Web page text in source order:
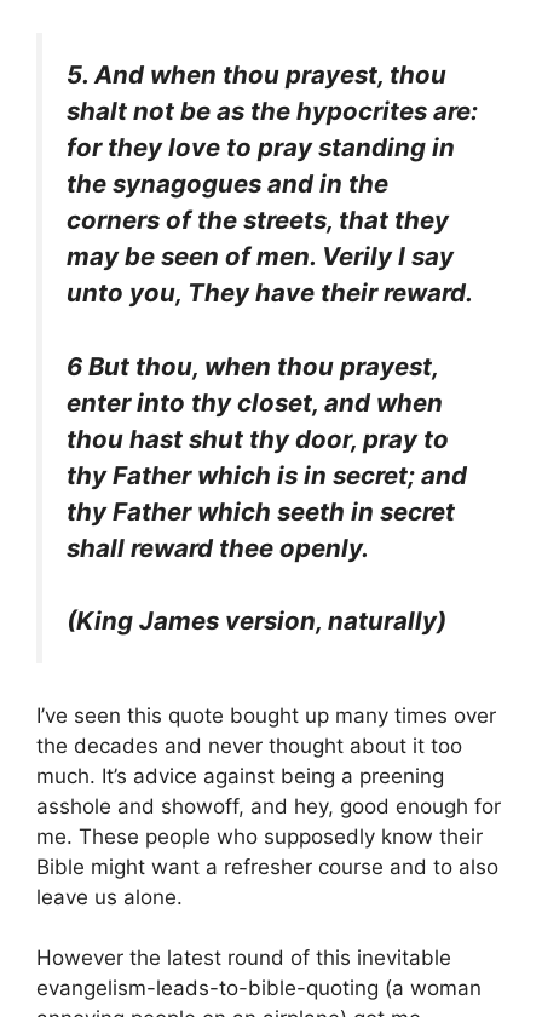
5. And when thou prayest, thou
shalt not be as the hypocrites are:
for they love to pray standing in
the synagogues and in the
corners of the streets, that they
may be seen of men. Verily I say
unto you, They have their reward.
6 But thou, when thou prayest,
enter into thy closet, and when
thou hast shut thy door, pray to
thy Father which is in secret; and
thy Father which seeth in secret
shall reward thee openly.
(King James version, naturally)
I’ve seen this quote bought up many times over
the decades and never thought about it too
much. It’s advice against being a preening
asshole and showoff, and hey, good enough for
me. These people who supposedly know their
Bible might want a refresher course and to also
leave us alone.
However the latest round of this inevitable
evangelism-leads-to-bible-quoting (a woman